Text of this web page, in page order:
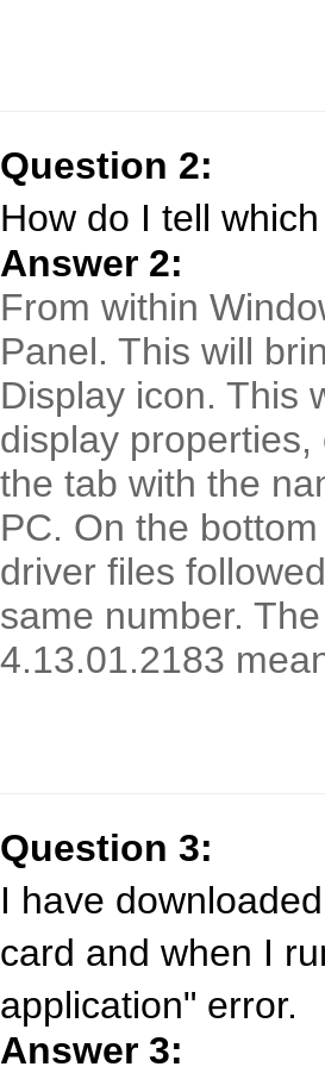
Question 2:
How do I tell
Answer 2:
From within
Panel. This will
Display icon. This
display
the tab with the
PC. On the
driver files
same number.
4.13.01.2183
Question 3:
I have
card and when I
application" error.
Answer 3: